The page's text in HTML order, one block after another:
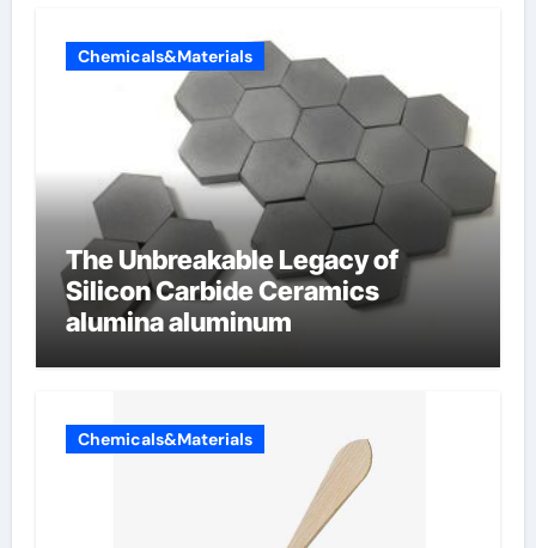
Chemicals&Materials
The Unbreakable Legacy of
Silicon Carbide Ceramics
alumina aluminum
Chemicals&Materials